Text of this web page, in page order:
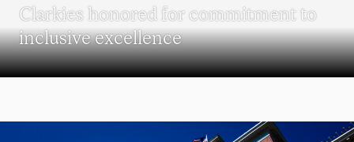
Clarkies honored for commitment to
inclusive excellence